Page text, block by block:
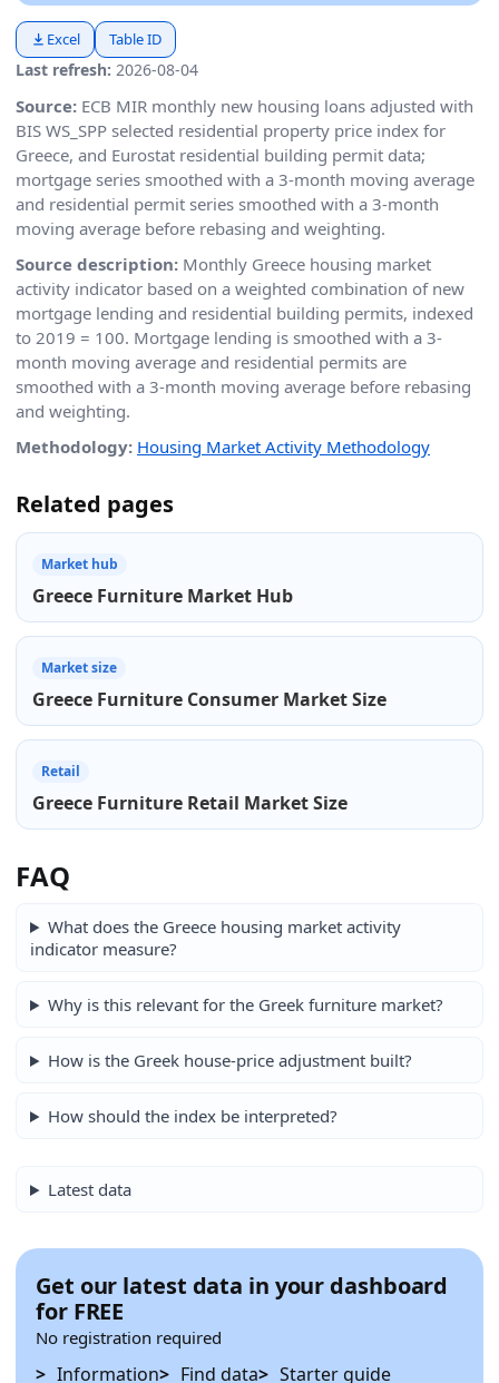
Last refresh: 2026-08-04
Excel Table ID
Source: ECB MIR monthly new housing loans adjusted with
BIS WS_SPP selected residential property price index for
Greece, and Eurostat residential building permit data;
mortgage series smoothed with a 3-month moving average
and residential permit series smoothed with a 3-month
moving average before rebasing and weighting.
Source description: Monthly Greece housing market
activity indicator based on a weighted combination of new
mortgage lending and residential building permits, indexed
to 2019 = 100. Mortgage lending is smoothed with a 3-
month moving average and residential permits are
smoothed with a 3-month moving average before rebasing
and weighting.
Methodology: Housing Market Activity Methodology
Related pages
Market hub
Greece Furniture Market Hub
Market size
Greece Furniture Consumer Market Size
Retail
Greece Furniture Retail Market Size
FAQ
What does the Greece housing market activity
indicator measure?
Why is this relevant for the Greek furniture market?
How is the Greek house-price adjustment built?
How should the index be interpreted?
Latest data
Get our latest data in your dashboard
for FREE
No registration required
Information Find data Starter guide